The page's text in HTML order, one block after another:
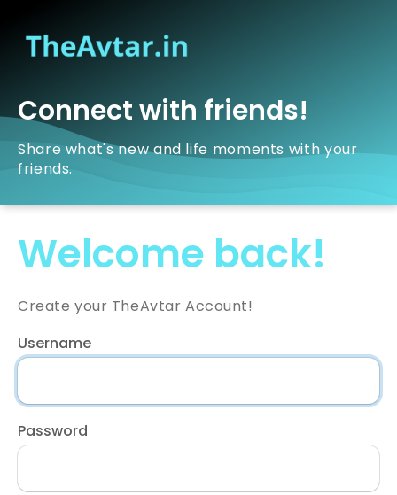
Connect with friends!
Share what's new and life moments with your
friends.
Welcome back!
Create your TheAvtar Account!
Username
Password